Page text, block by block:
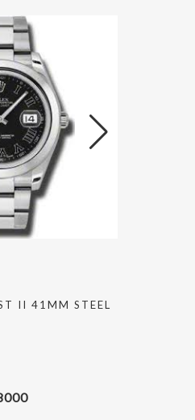
II 41MM STEEL